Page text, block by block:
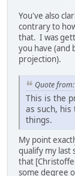
You've also
contrary to
that. I was
you have (and
projection).
Quote
This is the
as such,
things.
My point
qualify my last
that
some degree